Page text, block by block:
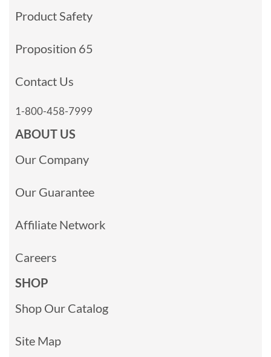
Product Safety
Proposition 65
Contact Us
1-800-458-7999
ABOUT US
Our Company
Our Guarantee
Affiliate Network
Careers
SHOP
Shop Our Catalog
Site Map